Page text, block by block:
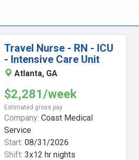
Travel Nurse - RN - ICU
- Intensive Care Unit
Atlanta, GA
$2,281/week
Estimated gross pay
Company: Coast Medical
Service
Start: 08/31/2026
Shift: 3x12 hr nights